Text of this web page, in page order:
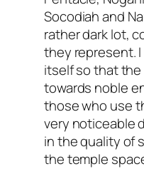
Socodiah and
rather dark lot,
they represent.
itself so that
towards noble
those who use
very noticeable
in the quality of
the temple